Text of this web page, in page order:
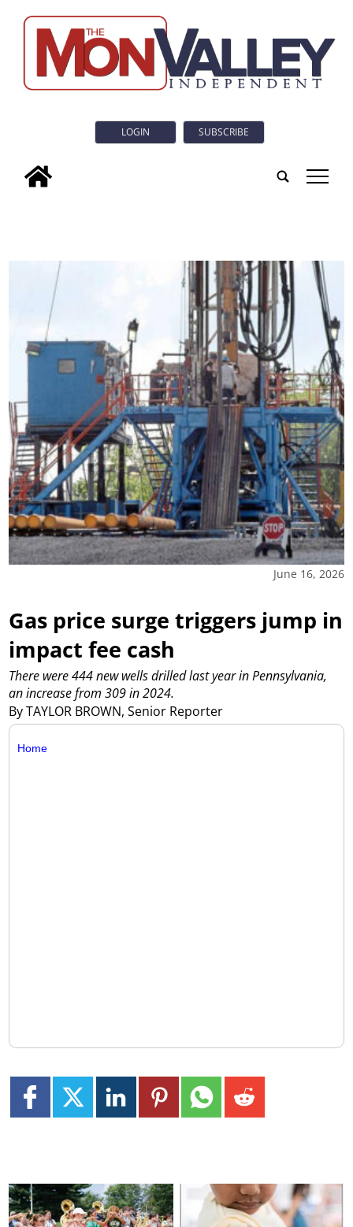
LOGIN SUBSCRIBE
tap
June 16, 2026
Gas price surge triggers jump in
impact fee cash
By TAYLOR BROWN, Senior Reporter
There were 444 new wells drilled last year in Pennsylvania,
an increase from 309 in 2024.
Home